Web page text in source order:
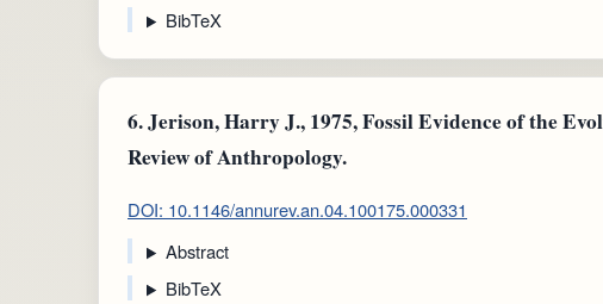
BibTeX
6.Jerison, Harry J., 1975, Fossil Evidence of the
Review of Anthropology.
DOI: 10.1146/annurev.an.04.100175.000331
Abstract
BibTeX